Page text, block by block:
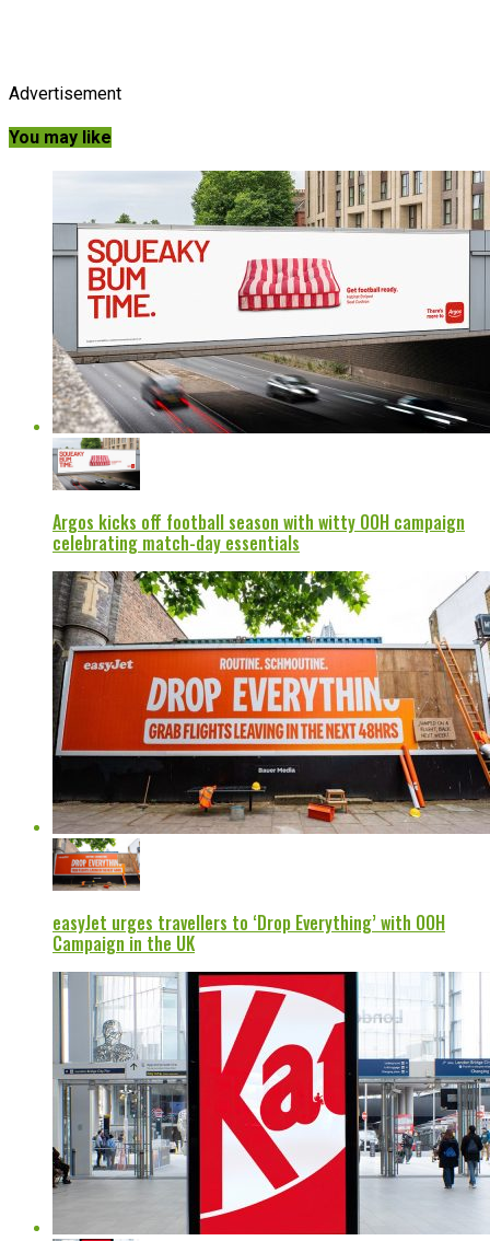
Advertisement
You may like
Argos kicks off football season with witty OOH campaign
celebrating match-day essentials
easyJet urges travellers to ‘Drop Everything’ with OOH
Campaign in the UK